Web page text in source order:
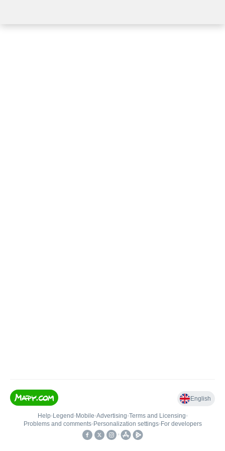
English
Help• Legend • Mobile•Advertising•Terms and Licensing•
Problems and comments• Personalization settings• For developers
•